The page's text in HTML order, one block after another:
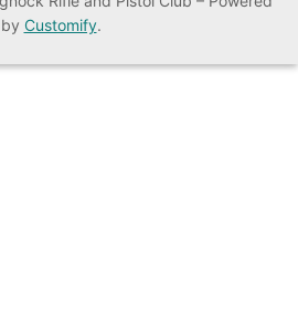
by Customify.